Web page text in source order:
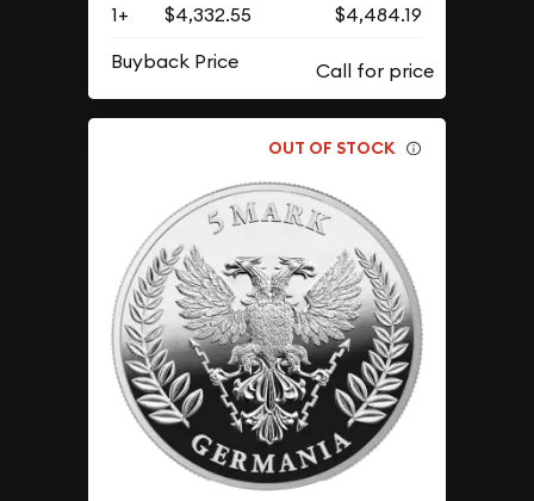
1+ $4,332.55
$4,484.19
Buyback Price
OUT OF STOCK